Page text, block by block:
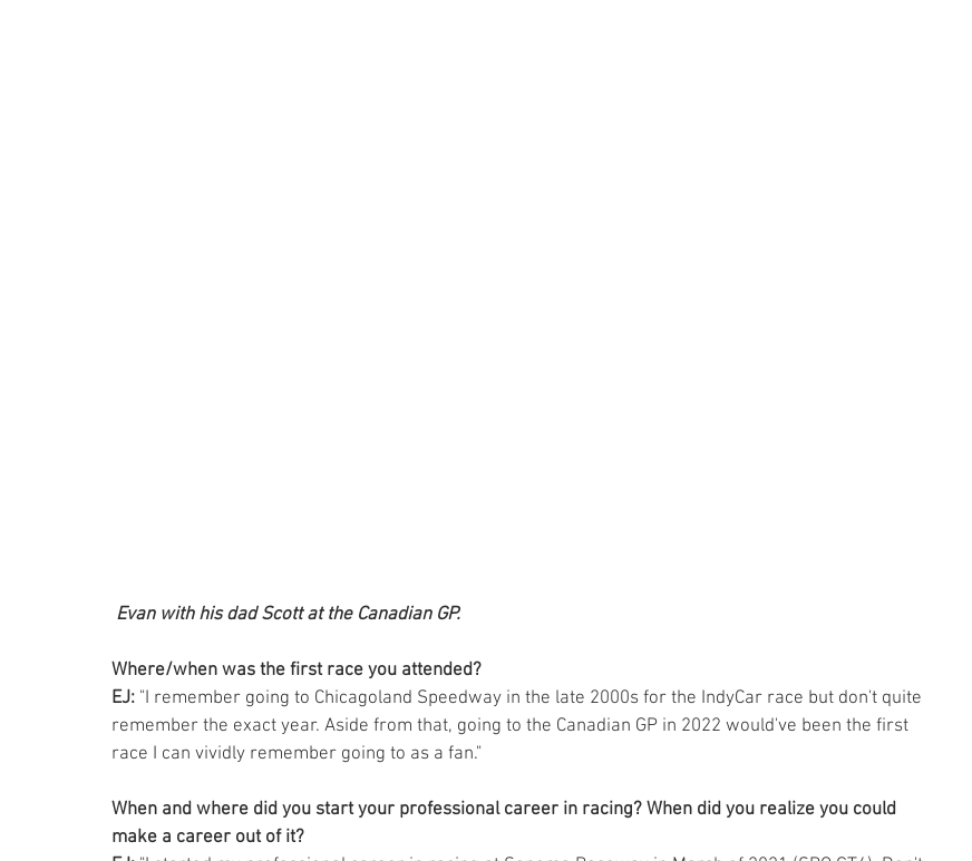
Evan with his dad Scott at the Canadian GP.
Where/when was the first race you attended?
EJ: "I remember going to Chicagoland Speedway in the late 2000s for the IndyCar race but don't quite
remember the exact year. Aside from that, going to the Canadian GP in 2022 would've been the first
race I can vividly remember going to as a fan."
When and where did you start your professional career in racing? When did you realize you could
make a career out of it?